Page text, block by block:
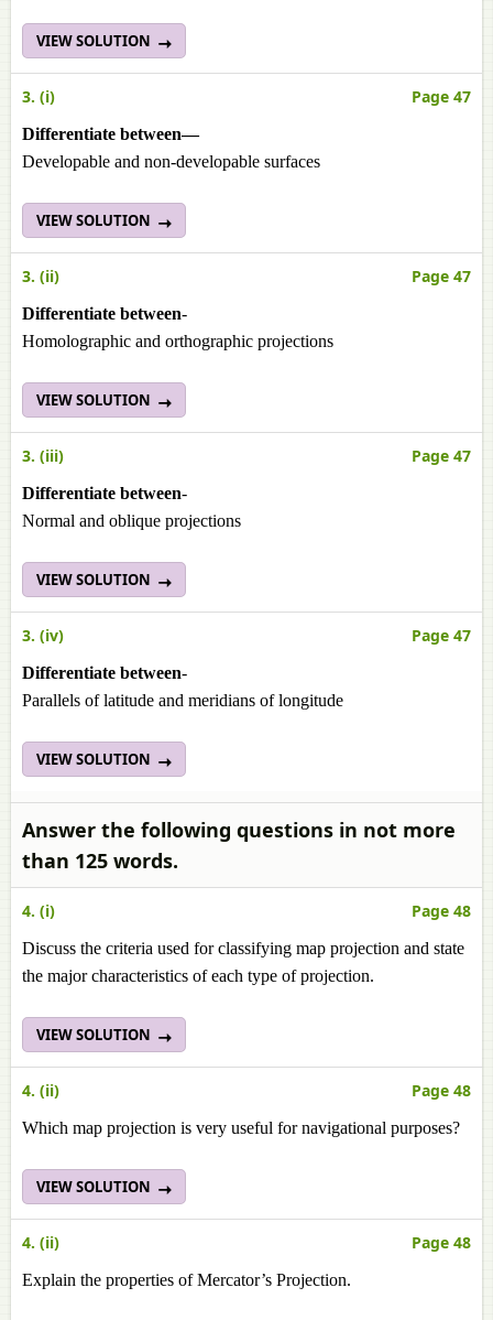
VIEW SOLUTION
3. (i) Page 47
Differentiate between—
Developable and non-developable surfaces
VIEW SOLUTION
3. (ii) Page 47
Differentiate between-
Homolographic and orthographic projections
VIEW SOLUTION
3. (iii) Page 47
Differentiate between-
Normal and oblique projections
VIEW SOLUTION
3. (iv) Page 47
Differentiate between-
Parallels of latitude and meridians of longitude
VIEW SOLUTION
Answer the following questions in not more
than 125 words.
4. (i) Page 48
Discuss the criteria used for classifying map projection and state
the major characteristics of each type of projection.
VIEW SOLUTION
4. (ii) Page 48
Which map projection is very useful for navigational purposes?
VIEW SOLUTION
4. (ii) Page 48
Explain the properties of Mercator’s Projection.